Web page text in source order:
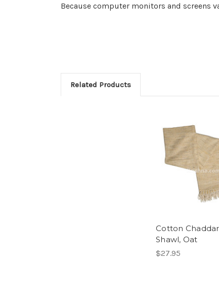
Because computer monitors and screens
Related Products
Cotton Chaddar
Shawl, Oat
$27.95